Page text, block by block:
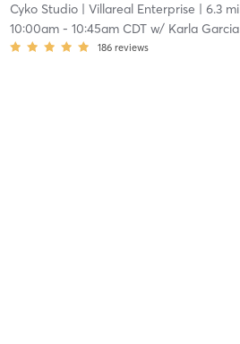
Cyko Studio| Villareal Enterprise | 6.3 mi
10:00am- 10:45am CDTw/ Karla Garcia
186 reviews